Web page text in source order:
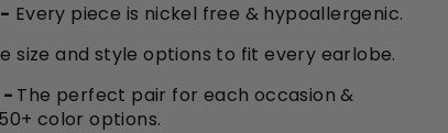
Every piece is nickel free & hypoallergenic.
size and style options to fit every earlobe.
- The perfect pair for each occasion &
color options.